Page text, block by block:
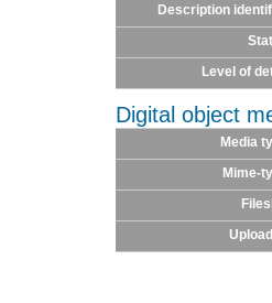
Description
Level of
Digital object
Media
Mime-